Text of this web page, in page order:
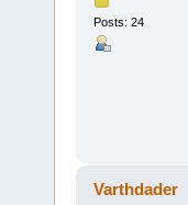
Posts: 24
Varthdader